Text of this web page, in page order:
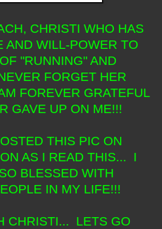
CHRISTI WHO HAS
AND WILL-POWER TO
"RUNNING" AND
FORGET HER
FOREVER GRATEFUL
GAVE UP ON ME!!!
THIS PIC ON
AS I READ THIS... I
BLESSED WITH
IN MY LIFE!!!
CHRISTI... LETS GO